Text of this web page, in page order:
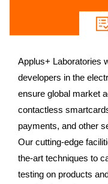
Applus+ Laboratories
developers in the
ensure global market
contactless
payments, and other
Our cutting-edge
the-art techniques to
testing on products